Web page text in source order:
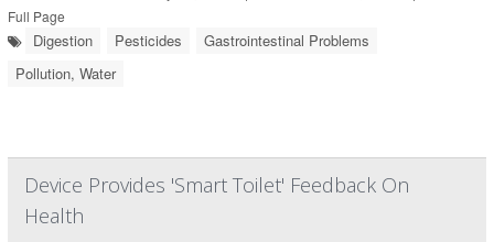
Full Page
Digestion Pesticides
Gastrointestinal Problems
Pollution, Water
Device Provides 'Smart Toilet' Feedback On
Health